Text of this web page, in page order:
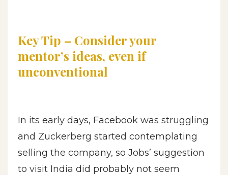
Key Tip – Consider your
mentor’s ideas, even if
unconventional
In its early days, Facebook was struggling
and Zuckerberg started contemplating
selling the company, so Jobs’ suggestion
to visit India did probably not seem